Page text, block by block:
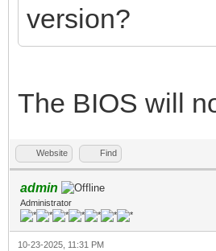
version?
The BIOS will
Website Find
admin
Administrator
10-23-2025, 11:31 PM